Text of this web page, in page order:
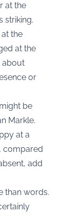
at the
striking.
the
at the
about
or
be
Markle.
at a
compared
add
than words.